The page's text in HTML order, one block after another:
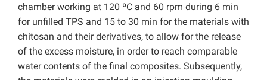
chamber working at 120 ºC and 60 rpm during 6 min
for unfilled TPS and 15 to 30 min for the materials with
chitosan and their derivatives, to allow for the release
of the excess moisture, in order to reach comparable
water contents of the final composites. Subsequently,